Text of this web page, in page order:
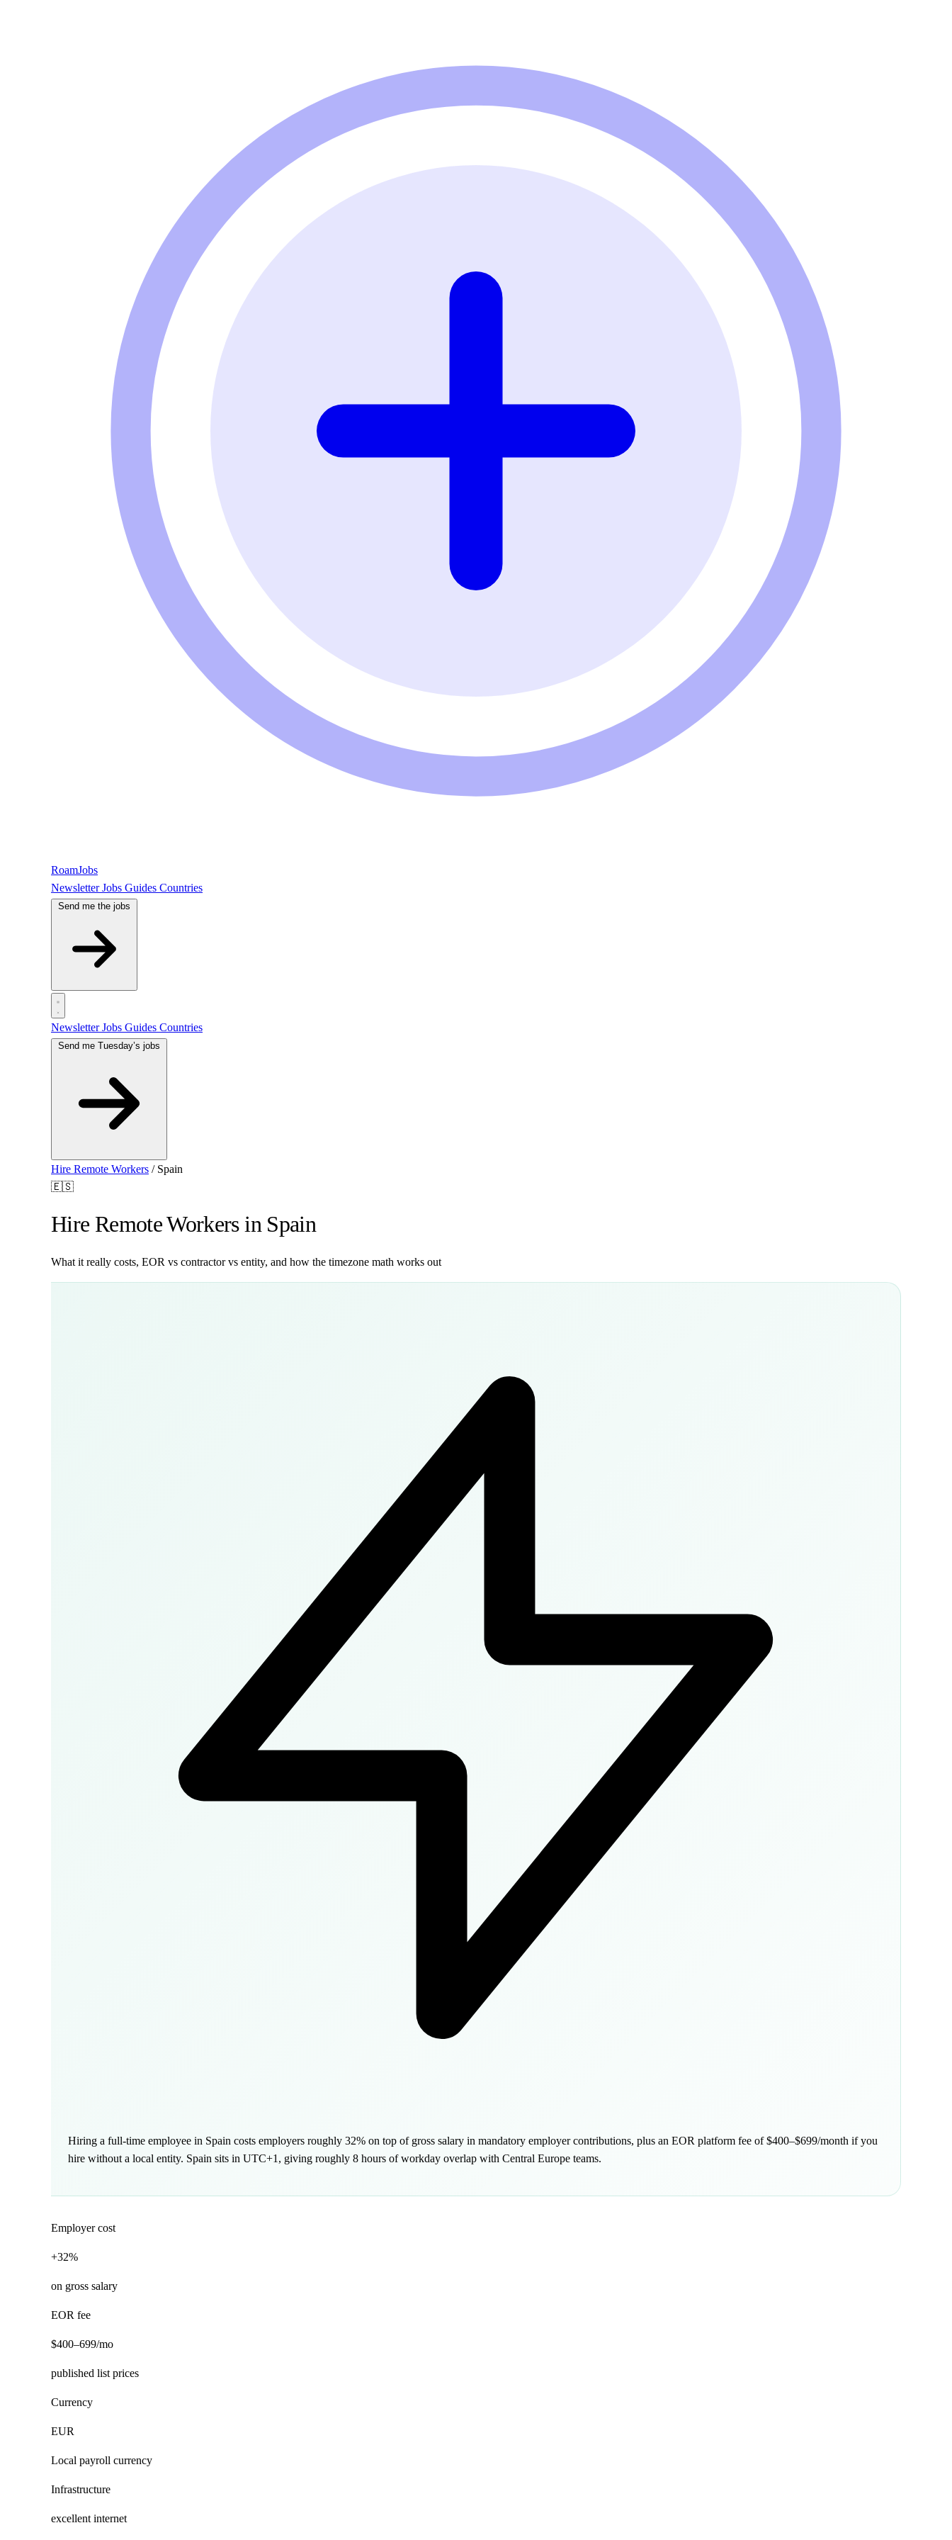
RoamJobs
NewsletterJobs Guides Countries
Send me the jobs
NewsletterJobs Guides Countries
Hire Remote Workers / Spain
🇪🇸
Hire Remote Workers in Spain
What it really costs, EOR vs contractor vs entity, and how the timezone math works out
Hiring a full-time employee in Spain costs employers roughly 32% on top of gross salary in mandatory employer contributions, plus an EOR platform fee of $400–$699/month if you
hire without a local entity. Spain sits in UTC+1, giving roughly 8 hours of workday overlap with Central Europe teams.
Employer cost
+32%
on gross salary
EOR fee
$400–699/mo
published list prices
Currency
EUR
Local payroll currency
Infrastructure
excellent internet